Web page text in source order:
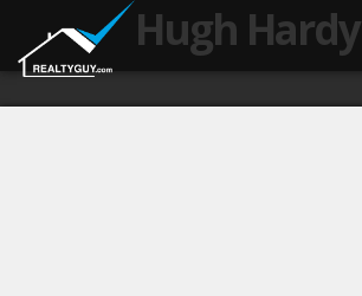
Hugh Hardy